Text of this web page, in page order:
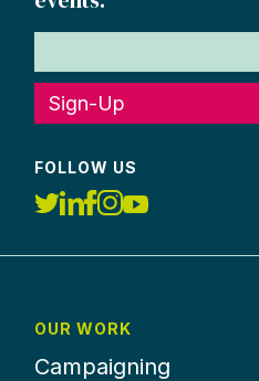
Sign-Up
FOLLOW US
OUR WORK
Campaigning